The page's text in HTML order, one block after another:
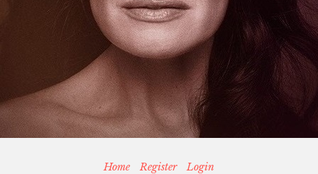
Home Register
Login